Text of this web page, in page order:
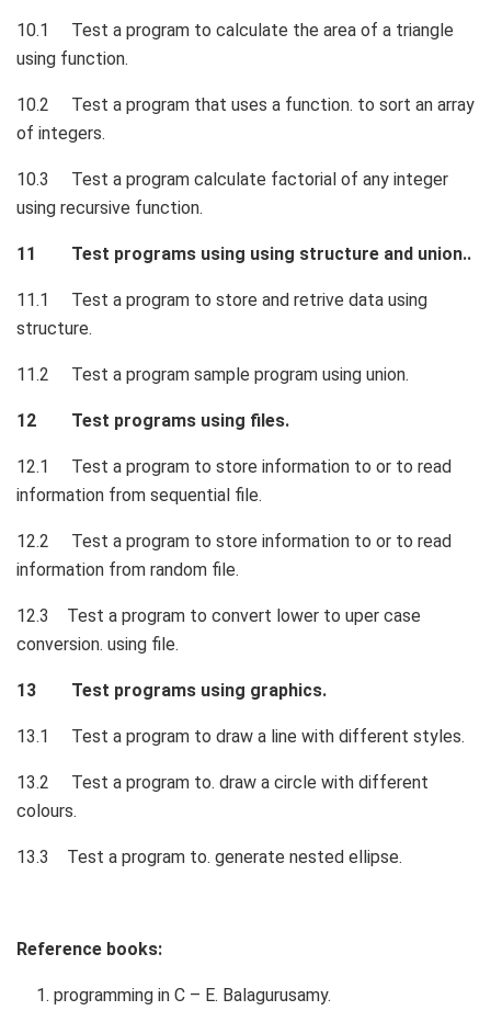
10.1 Test a program to calculate the area of a triangle
using function.
10.2 Test a program that uses a function. to sort an array
of integers.
10.3 Test a program calculate factorial of any integer
using recursive function.
11 Test programs using using structure and union..
11.1 Test a program to store and retrive data using
structure.
11.2 Test a program sample program using union.
12 Test programs using files.
12.1 Test a program to store information to or to read
information from sequential file.
12.2 Test a program to store information to or to read
information from random file.
12.3 Test a program to convert lower to uper case
conversion. using file.
13 Test programs using graphics.
13.1 Test a program to draw a line with different styles.
13.2 Test a program to. draw a circle with different
colours.
13.3 Test a program to. generate nested ellipse.
Reference books:
programming in C – E. Balagurusamy.